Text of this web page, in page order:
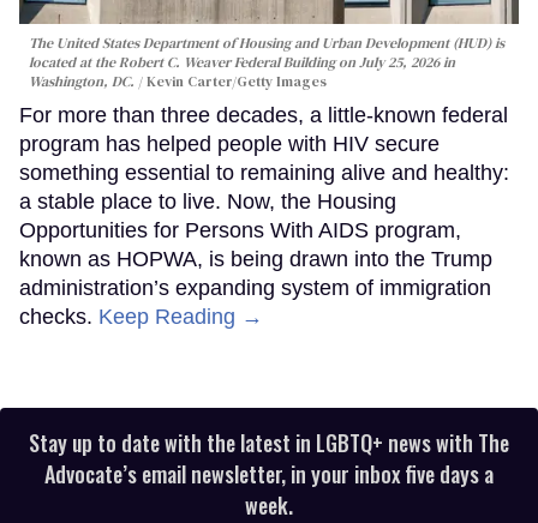
The United States Department of Housing and Urban Development (HUD) is
located at the Robert C. Weaver Federal Building on July 25, 2026 in
Washington, DC.
Kevin Carter/Getty Images
For more than three decades, a little-known federal
program has helped people with HIV secure
something essential to remaining alive and healthy:
a stable place to live. Now, the Housing
Opportunities for Persons With AIDS program,
known as HOPWA, is being drawn into the Trump
administration’s expanding system of immigration
checks. Keep Reading →
Stay up to date with the latest in LGBTQ+ news with The
Advocate’s email newsletter, in your inbox five days a
week.